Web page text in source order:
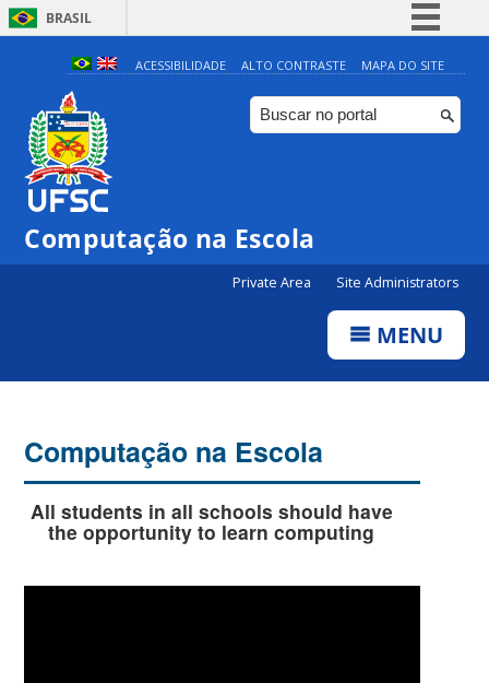
BRASIL
Simplifique!
Comunica BR
Participe
ACESSIBILIDADE ALTO CONTRASTE MAPA DO SITE
Computação na Escola
Private Area Site Administrators
MENU
Computação na Escola
All students in all schools should have
the opportunity to learn computing